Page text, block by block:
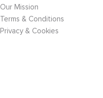
Our Mission
Terms & Conditions
Privacy & Cookies